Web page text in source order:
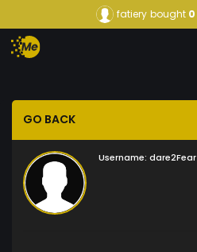
fatiery bought0
GO BACK
Username: dare2Fear